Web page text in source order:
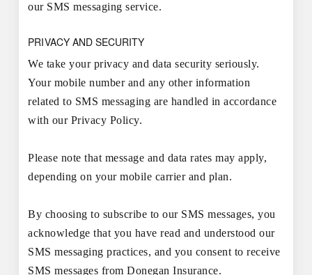
our SMS messaging service.
PRIVACY AND SECURITY
We take your privacy and data security seriously.
Your mobile number and any other information
related to SMS messaging are handled in accordance
with our Privacy Policy.
Please note that message and data rates may apply,
depending on your mobile carrier and plan.
By choosing to subscribe to our SMS messages, you
acknowledge that you have read and understood our
SMS messaging practices, and you consent to receive
SMS messages from Donegan Insurance.